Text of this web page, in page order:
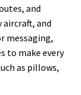
and
aircraft, and
messaging,
to make every
as pillows,